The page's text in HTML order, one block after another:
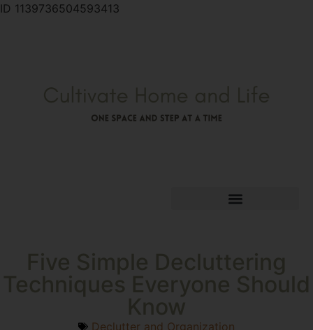
ID 1139736504593413
Five Simple Decluttering
Techniques Everyone Should
Know
Declutter and Organization